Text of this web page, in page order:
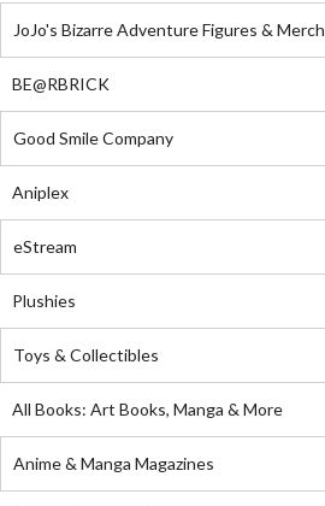
JoJo's Bizarre Adventure Figures & Merch
BE@RBRICK
Good Smile Company
Aniplex
eStream
Plushies
Toys & Collectibles
All Books: Art Books, Manga & More
Anime & Manga Magazines